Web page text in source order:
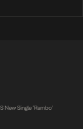
New Single ‘Rambo’